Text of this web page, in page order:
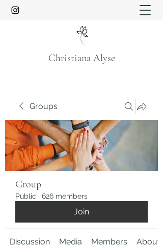
Christiana Alyse
Groups
Group
Public · 626 members
Join
Discussion Media Members About